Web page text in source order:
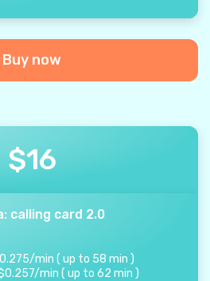
Buy now
$16
calling card 2.0
0.275/min ( up to 58 min )
0.257/min ( up to 62 min )